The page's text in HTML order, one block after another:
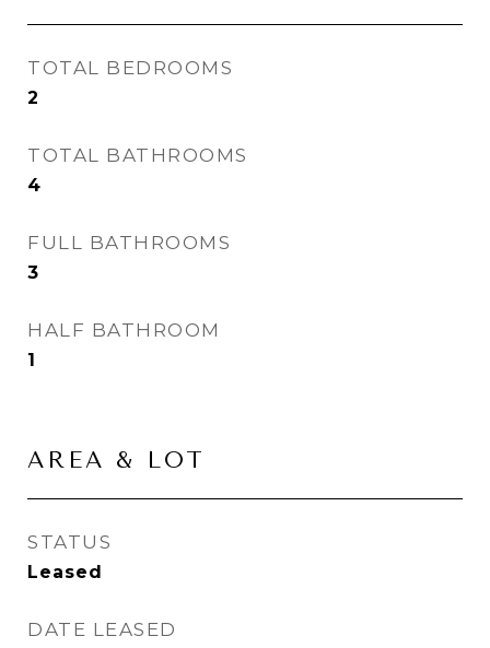
TOTAL BEDROOMS
2
TOTAL BATHROOMS
4
FULL BATHROOMS
3
HALF BATHROOM
1
AREA & LOT
STATUS
Leased
DATE LEASED